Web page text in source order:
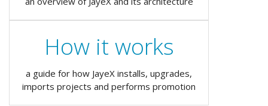
How it works
a guide for how JayeX installs, upgrades,
imports projects and performs promotion